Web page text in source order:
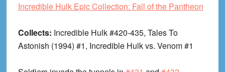
Incredible Hulk Epic Collection: Fall of the Pantheon
Collects: Incredible Hulk #420-435, Tales To
Astonish (1994) #1, Incredible Hulk vs. Venom #1